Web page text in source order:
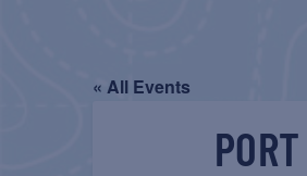
« All Events